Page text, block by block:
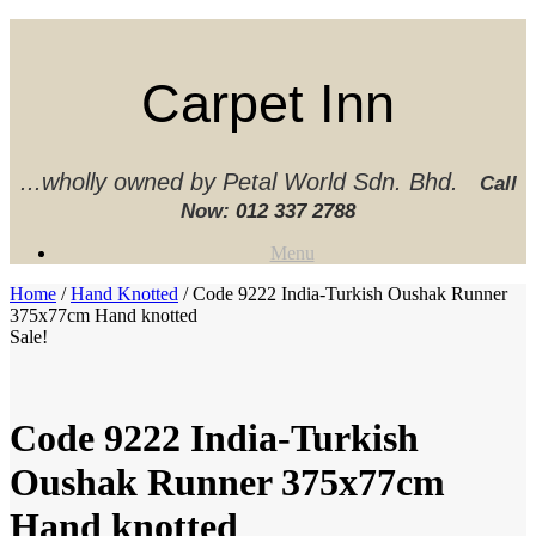
Carpet Inn
...wholly owned by Petal World Sdn. Bhd.
Call
Now: 012 337 2788‬
Menu
Home /Hand Knotted / Code 9222 India-Turkish Oushak Runner
375x77cm Hand knotted
Sale!
Code 9222 India-Turkish
Oushak Runner 375x77cm
Hand knotted